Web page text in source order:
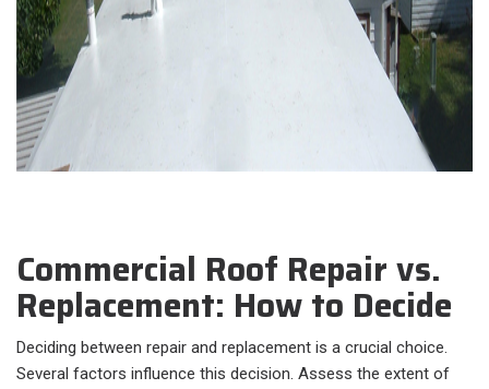
Commercial Roof Repair vs.
Replacement: How to Decide
Deciding between repair and replacement is a crucial choice.
Several factors influence this decision. Assess the extent of